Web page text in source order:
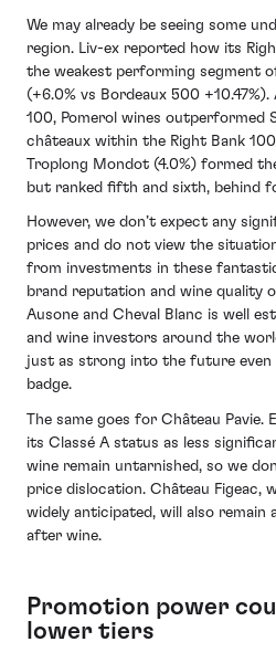
We may already be seeing some
region. Liv-ex reported how its
the weakest performing segment
(+6.0% vs Bordeaux 500
100, Pomerol wines outperformed
châteaux within the Right Bank
Troplong Mondot (4.0%) formed
but ranked fifth and sixth, behind
However, we don’t expect any
prices and do not view the
from investments in these
brand reputation and wine quality
Ausone and Cheval Blanc is well
and wine investors around the
just as strong into the future even
badge.
The same goes for Château Pavie.
its Classé A status as less
wine remain untarnished, so we
price dislocation. Château Figeac,
widely anticipated, will also remain
after wine.
Promotion power
lower tiers